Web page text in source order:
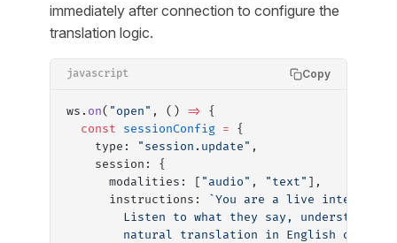
immediately after connection to configure the
translation logic.
javascript Copy
ws. on( "open" , () =>
{
  const
sessionConfig = {
    type:
"session.update" ,
    session: {
      modalities: [
"audio" , "text" ],
      instructions:
`You are a live
Listen to what they say, understand
natural translation in English only.